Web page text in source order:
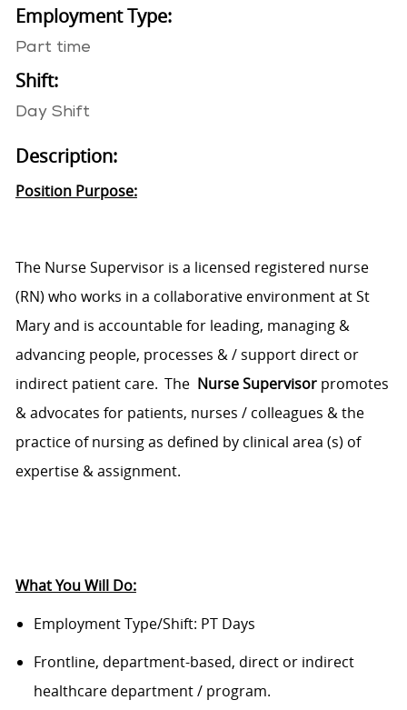
Employment Type:
Part time
Shift:
Day Shift
Description:
Position Purpose:
TheNurse Supervisor is a licensed registered nurse
(RN) who works in a collaborative environment at St
Maryand is accountable for leading, managing &
advancing people, processes & / support direct or
indirect patient care. The Nurse Supervisor promotes
& advocates for patients, nurses / colleagues & the
practice of nursing as defined by clinical area (s) of
expertise & assignment.
What You Will Do:
Employment Type/Shift: PT Days
Frontline, department-based, director indirect
healthcare department / program.